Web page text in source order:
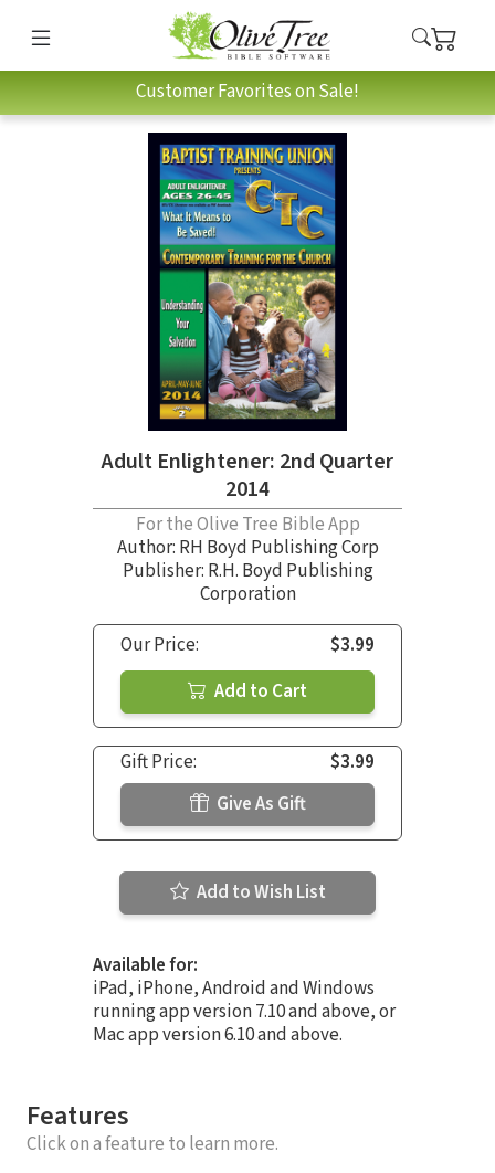
Customer Favorites on Sale!
Adult Enlightener: 2nd Quarter
2014
For the Olive Tree Bible App
Author: RH Boyd Publishing Corp
Publisher: R.H. Boyd Publishing
Corporation
Our Price:
$3.99
Add to Cart
Gift Price:
$3.99
Give As Gift
Add to Wish List
Available for:
iPad, iPhone, Android and Windows
running app version 7.10 and above, or
Mac app version 6.10 and above.
Features
Click on a feature to learn more.